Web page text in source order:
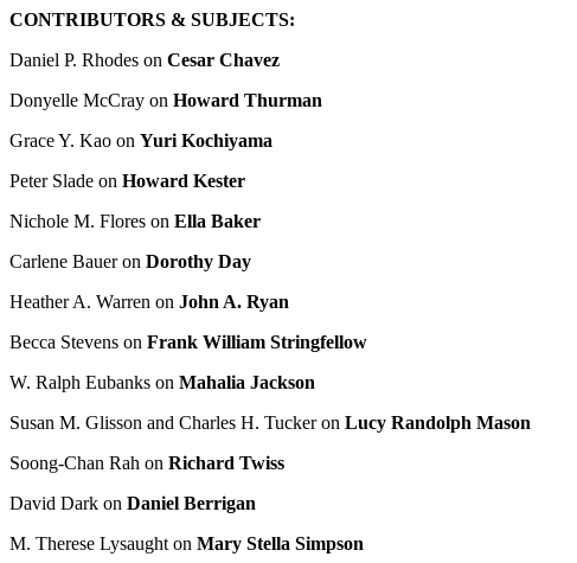
CONTRIBUTORS & SUBJECTS:
Daniel P. Rhodes on Cesar Chavez
Donyelle McCray on Howard Thurman
Grace Y. Kao on Yuri Kochiyama
Peter Slade on Howard Kester
Nichole M. Flores on Ella Baker
Carlene Bauer on Dorothy Day
Heather A. Warren on John A. Ryan
Becca Stevens on Frank William Stringfellow
W. Ralph Eubanks on Mahalia Jackson
Susan M. Glisson and Charles H. Tucker on Lucy Randolph Mason
Soong-Chan Rah on Richard Twiss
David Dark on Daniel Berrigan
M. Therese Lysaught on Mary Stella Simpson